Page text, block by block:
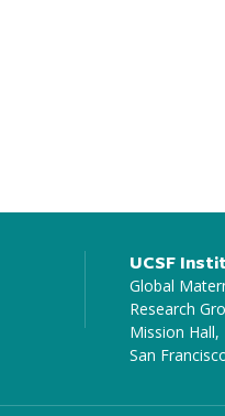
UCSF
Global
Research
Mission
San